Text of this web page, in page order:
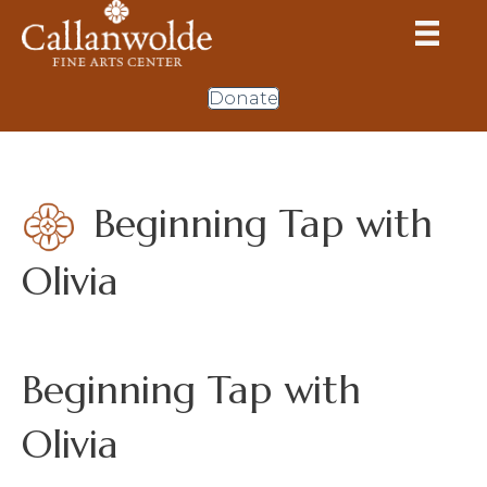
Donate
Beginning Tap with
Olivia
Beginning Tap with
Olivia